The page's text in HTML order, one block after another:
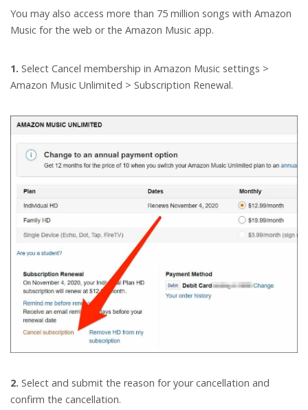
You may also access more than 75 million songs with Amazon
Music for the web or the Amazon Music app.
1. Select Cancel membership in Amazon Music settings >
Amazon Music Unlimited > Subscription Renewal.
2. Select and submit the reason for your cancellation and
confirm the cancellation.